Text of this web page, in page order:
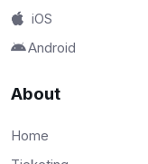
iOS
Android
About
Home